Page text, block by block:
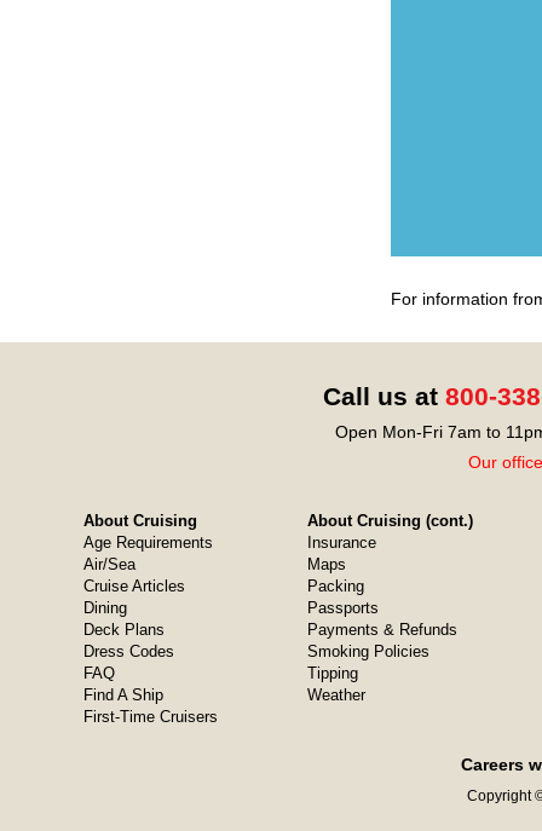
For information
Call us at 800-
Open Mon-Fri 7am to
Our
About Cruising
Age Requirements
Air/Sea
Cruise Articles
Dining
Deck Plans
Dress Codes
FAQ
Find A Ship
First-Time Cruisers
About Cruising (cont.)
Insurance
Maps
Packing
Passports
Payments & Refunds
Smoking Policies
Tipping
Weather
Careers
Copyright